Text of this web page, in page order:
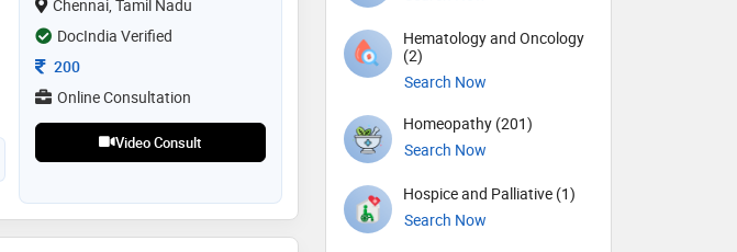
Chennai, Tamil Nadu
DocIndia Verified
Consultation Fee
200
Online Consultation
Video Consult
Hematology and Oncology
(2)
Search Now
Homeopathy (201)
Search Now
Hospice and Palliative (1)
Search Now